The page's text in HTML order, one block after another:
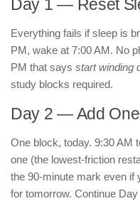
Day 1 — Reset
Everything fails if sleep is
PM, wake at 7:00 AM. No
PM that says start winding
study blocks required.
Day 2 — Add
One block, today. 9:30 AM
one (the lowest-friction
the 90-minute mark even
for tomorrow. Continue Day